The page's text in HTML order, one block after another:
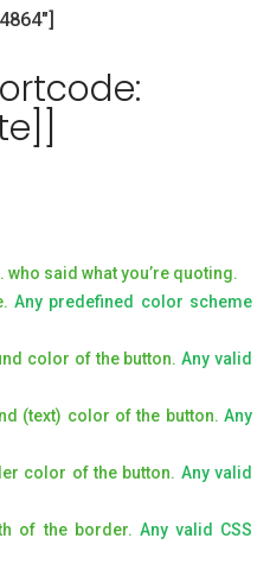
who said what you’re quoting.
Any predefined color scheme
color of the button.Any valid
(text) color of the button. Any
color of the button. Any valid
of the border. Any valid CSS